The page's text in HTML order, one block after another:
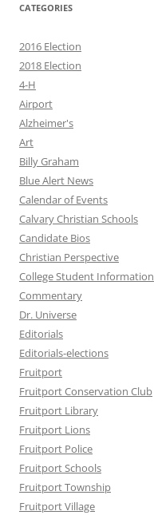
CATEGORIES
2016 Election
2018 Election
4-H
Airport
Alzheimer's
Art
Billy Graham
Blue Alert News
Calendar of Events
Calvary Christian Schools
Candidate Bios
Christian Perspective
College Student Information
Commentary
Dr. Universe
Editorials
Editorials-elections
Fruitport
Fruitport Conservation Club
Fruitport Library
Fruitport Lions
Fruitport Police
Fruitport Schools
Fruitport Township
Fruitport Village